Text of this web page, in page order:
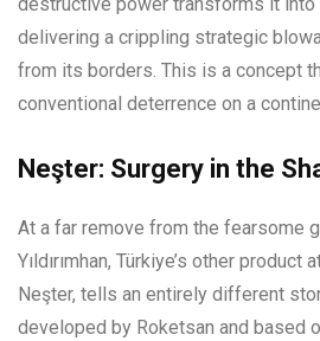
delivering a crippling strategic
from its borders. This is a concept
conventional deterrence on a
Neşter: Surgery in the
At a far remove from the fearsome
Yıldırımhan, Türkiye’s other product
Neşter, tells an entirely different
developed by Roketsan and based